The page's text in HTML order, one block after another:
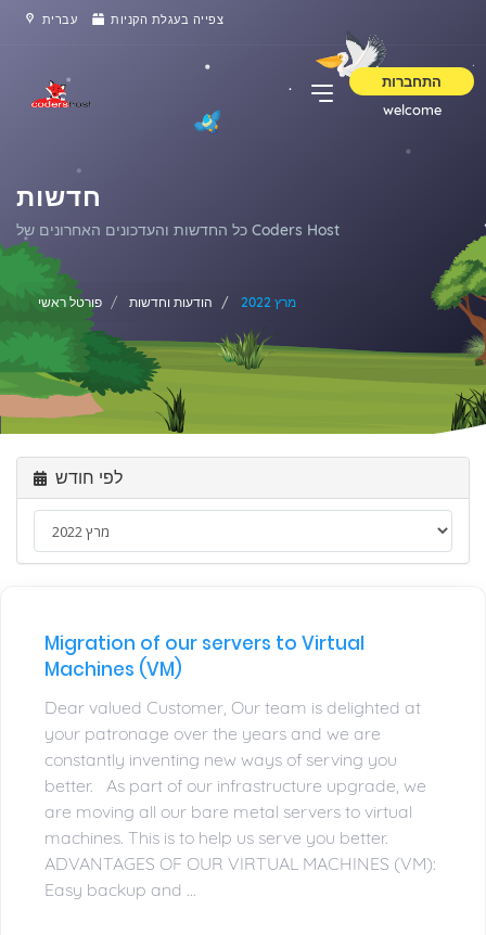
עברית צפייה בעגלת הקניות
התחברות
welcome
חדשות
כל החדשות והעדכונים האחרונים של Coders Host
פורטל ראשי הודעות וחדשות מרץ 2022
לפי חודש
Migration of our servers to Virtual
Machines (VM)
Dear valued Customer, Our team is delighted at
your patronage over the years and we are
constantly inventing new ways of serving you
better. As part of our infrastructure upgrade, we
are moving all our bare metal servers to virtual
machines. This is to help us serve you better.
ADVANTAGES OF OUR VIRTUAL MACHINES (VM):
Easy backup and ...